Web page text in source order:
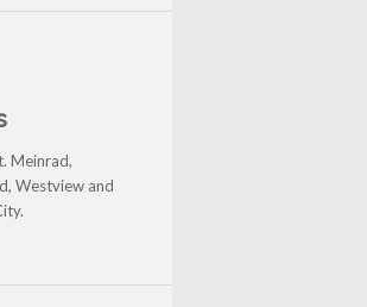
Meinrad,
Westview and